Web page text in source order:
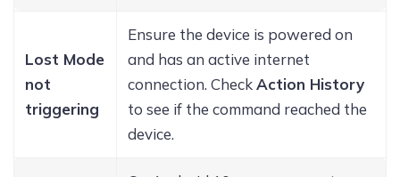
Lost Mode
not
triggering
Ensure the device is powered on
and has an active internet
connection. CheckAction History
to see if the command reached the
device.